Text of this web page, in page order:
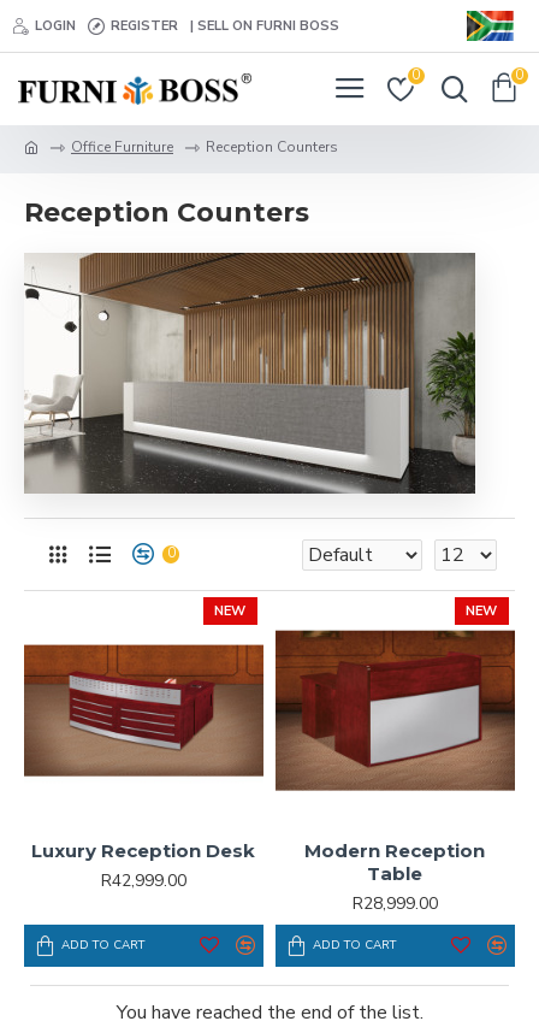
LOGIN REGISTER | SELL ON FURNI BOSS
0 0
Office Furniture Reception Counters
Reception Counters
0
NEW
Luxury Reception Desk
R42,999.00
ADD TO CART
NEW
Modern Reception
Table
R28,999.00
ADD TO CART
You have reached the end of the list.